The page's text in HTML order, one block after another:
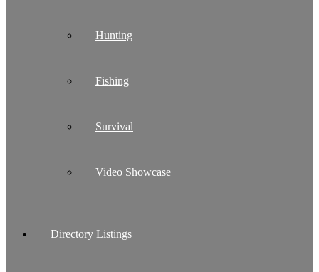
Hunting
Fishing
Survival
Video Showcase
Directory Listings